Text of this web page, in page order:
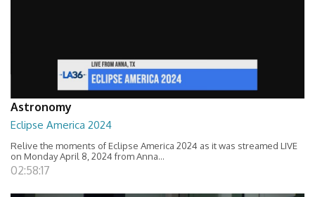
Astronomy
Eclipse America 2024
Relive the moments of Eclipse America 2024 as it was streamed LIVE
on Monday April 8, 2024 from Anna...
02:58:17